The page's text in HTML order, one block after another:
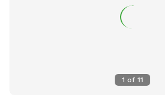
1 of 11